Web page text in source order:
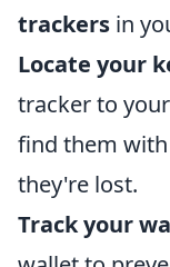
trackers in
Locate your
tracker to
find them
they're lost.
Track your